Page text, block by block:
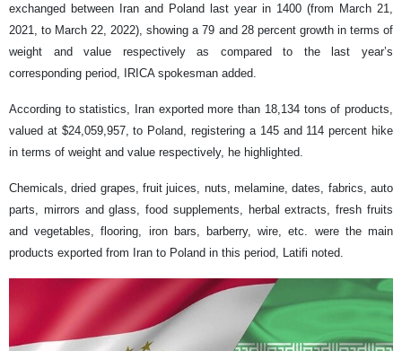
exchanged between Iran and Poland last year in 1400 (from March 21,
2021, to March 22, 2022), showing a 79 and 28 percent growth in terms of
weight and value respectively as compared to the last year’s
corresponding period, IRICA spokesman added.
According to statistics, Iran exported more than 18,134 tons of products,
valued at $24,059,957, to Poland, registering a 145 and 114 percent hike
in terms of weight and value respectively, he highlighted.
Chemicals, dried grapes, fruit juices, nuts, melamine, dates, fabrics, auto
parts, mirrors and glass, food supplements, herbal extracts, fresh fruits
and vegetables, flooring, iron bars, barberry, wire, etc. were the main
products exported from Iran to Poland in this period, Latifi noted.